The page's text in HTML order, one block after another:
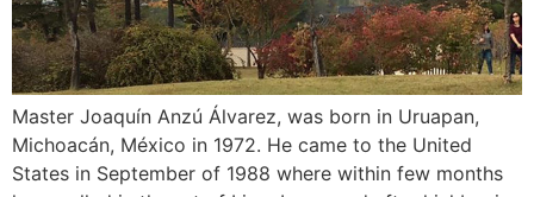
Master Joaquín Anzú Álvarez, was born in Uruapan,
Michoacán, México in 1972. He came to the United
States in September of 1988 where within few months